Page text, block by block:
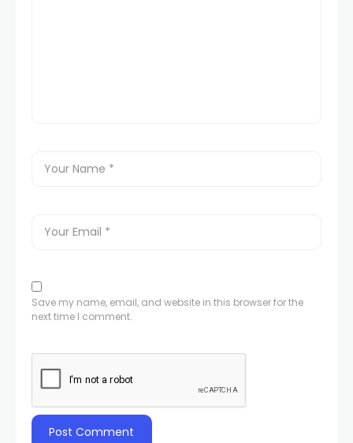
Save my name, email, and website in this browser for the
next time I comment.